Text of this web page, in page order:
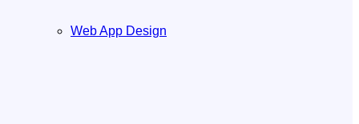
Web App Design